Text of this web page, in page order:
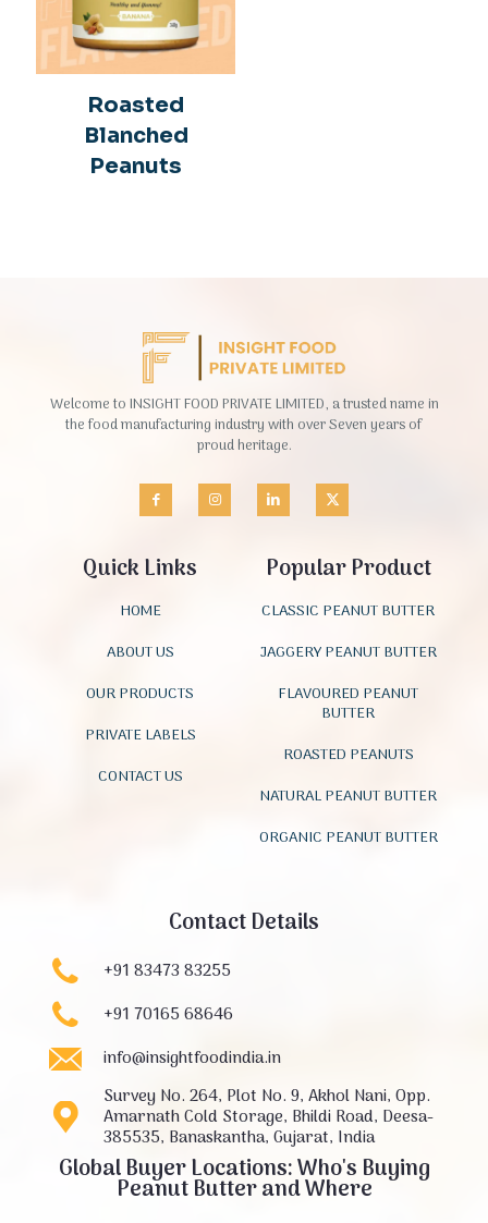
Roasted
Blanched
Peanuts
Welcome to INSIGHT FOOD PRIVATE LIMITED, a trusted name in
the food manufacturing industry with over Seven years of
proud heritage.
Quick Links
HOME
ABOUT US
OUR PRODUCTS
PRIVATE LABELS
CONTACT US
Popular Product
CLASSIC PEANUT BUTTER
JAGGERY PEANUT BUTTER
FLAVOURED PEANUT
BUTTER
ROASTED PEANUTS
NATURAL PEANUT BUTTER
ORGANIC PEANUT BUTTER
Contact Details
+91 83473 83255
+91 70165 68646
info@insightfoodindia.in
Survey No. 264, Plot No. 9, Akhol Nani, Opp.
Amarnath Cold Storage, Bhildi Road, Deesa-
385535, Banaskantha, Gujarat, India
Global Buyer Locations: Who's Buying
Peanut Butter and Where